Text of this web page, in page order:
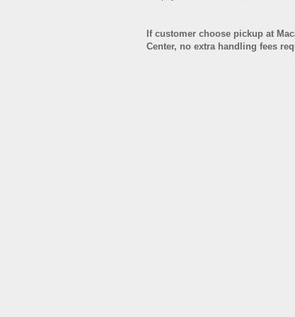
If customer choose pickup at
Center, no extra handling fees